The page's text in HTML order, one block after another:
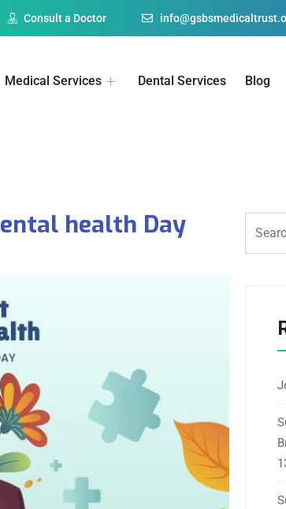
Consult a Doctor
Medical Services Dental Services Blog
health Day